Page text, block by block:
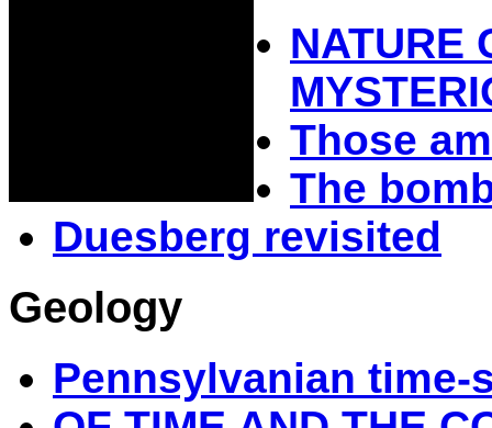
NATURE
Those
The
Duesberg revisited
Geology
Pennsylvanian time-